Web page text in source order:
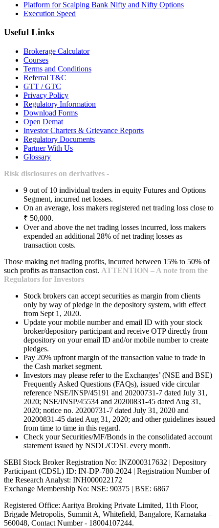
Platform for Scalping Bank Nifty and Nifty Options
Execution Speed
Useful Links
Brokerage Calculator
Courses
Terms and Conditions
Referral T&C
GTT / GTC
Privacy Policy
Regulatory Information
Download Forms
Open Demat
Investor Charters & Grievance Reports
Regulatory Documents
Partner With Us
Glossary
Risk disclosures on derivatives -
9 out of 10 individual traders in equity Futures and Options
Segment, incurred net losses.
On an average, loss makers registered net trading loss close to
₹ 50,000.
Over and above the net trading losses incurred, loss makers
expended an additional 28% of net trading losses as
transaction costs.
Those making net trading profits, incurred between 15% to 50% of
such profits as transaction cost. ATTENTION – A note from the
Regulators for Investors
Stock brokers can accept securities as margin from clients
only by way of pledge in the depository system, with effect
from Sept 1, 2020.
Update your mobile number and email ID with your stock
broker/depository participant and receive OTP directly from
depository on your email ID and/or mobile number to create
pledges.
Pay 20% upfront margin of the transaction value to trade in
the Cash market segment.
Investors may please refer to the Exchanges’ (NSE and BSE)
Frequently Asked Questions (FAQs), issued vide circular
reference NSE/INSP/45191 and 20200731-7 dated July 31,
2020; NSE/INSP/45534 and 20200831-45 dated Aug 31,
2020; notice no. 20200731-7 dated July 31, 2020 and
20200831-45 dated Aug 31, 2020; and other guidelines issued
from time to time in this regard.
Check your Securities/MF/Bonds in the consolidated account
statement issued by NSDL/CDSL every month.
SEBI Stock Broker Registration No: INZ000317632 | Depository
Participant (CDSL) ID: IN-DP-780-2024 | Registration Number of
the Research Analyst: INH000022172
Exchange Membership No: NSE: 90375 | BSE: 6867
Registered Office: Aaritya Broking Private Limited, 11th Floor,
Brigade Metropolis, Summit A, Whitefield, Bangalore, Karnataka –
560048, Contact Number - 18004107244.